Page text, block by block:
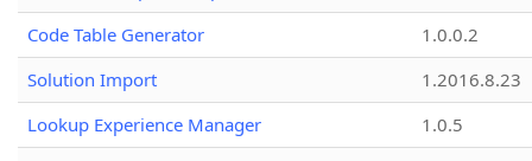
Code Table Generator
1.0.0.2
Solution Import
1.2016.8.23
Lookup Experience Manager
1.0.5